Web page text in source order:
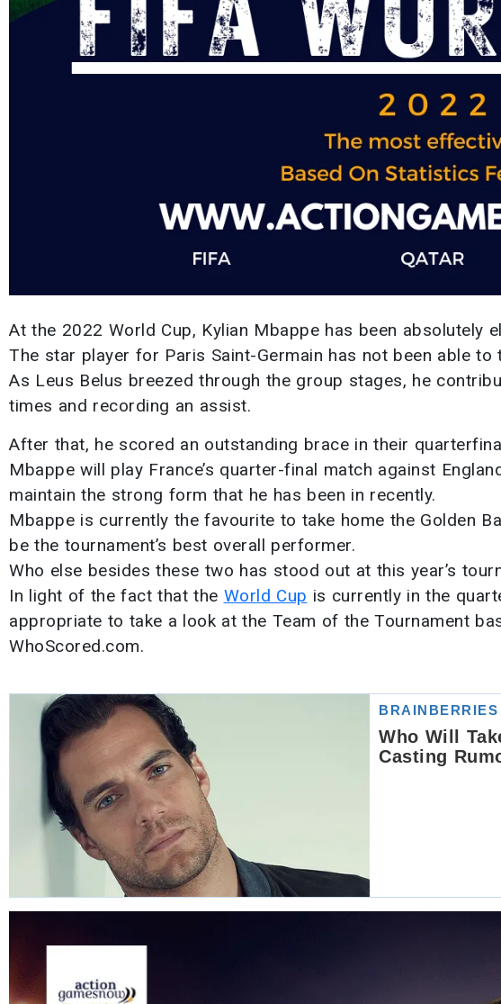
At the 2022 World Cup, Kylian Mbappe has been absolutely
The star player for Paris Saint-Germain has not been able
As Leus Belus breezed through the group stages, he
times and recording an assist.
After that, he scored an outstanding brace in their
Mbappe will play France’s quarter-final match against
maintain the strong form that he has been in recently.
Mbappe is currently the favourite to take home the Golden
be the tournament’s best overall performer.
Who else besides these two has stood out at this year’s
In light of the fact that the World Cup is currently in the
appropriate to take a look at the Team of the Tournament
WhoScored.com.